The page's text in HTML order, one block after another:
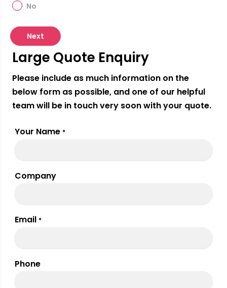
No
Next
Large Quote Enquiry
Please include as much information on the
below form as possible, and one of our helpful
team will be in touch very soon with your quote.
Your Name *
Company
Email *
Phone